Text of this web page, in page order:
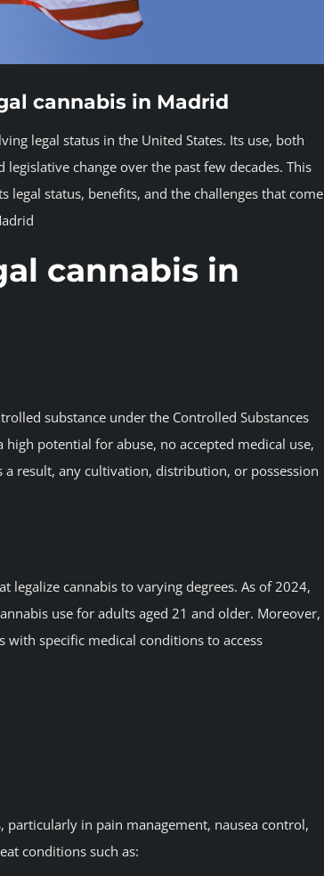
cannabis in Madrid
legal status in the United States. Its use, both
change over the past few decades. This
legal status, benefits, and the challenges that come
cannabis in
substance under the Controlled Substances
potential for abuse, no accepted medical use,
result, any cultivation, distribution, or possession
legalize cannabis to varying degrees. As of 2024,
use for adults aged 21 and older. Moreover,
with specific medical conditions to access
particularly in pain management, nausea control,
conditions such as: